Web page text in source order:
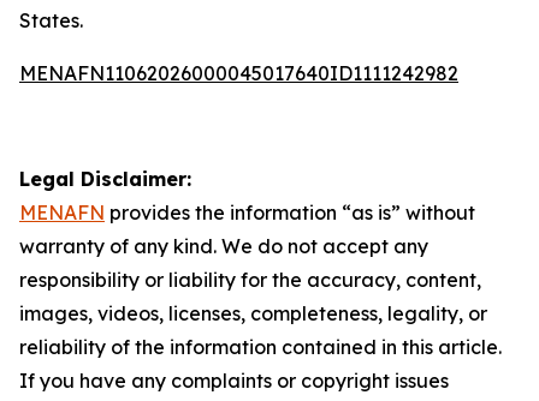
States.
MENAFN11062026000045017640ID1111242982
Legal Disclaimer:
MENAFN provides the information “as is” without
warranty of any kind. We do not accept any
responsibility or liability for the accuracy, content,
images, videos, licenses, completeness, legality, or
reliability of the information contained in this article.
If you have any complaints or copyright issues